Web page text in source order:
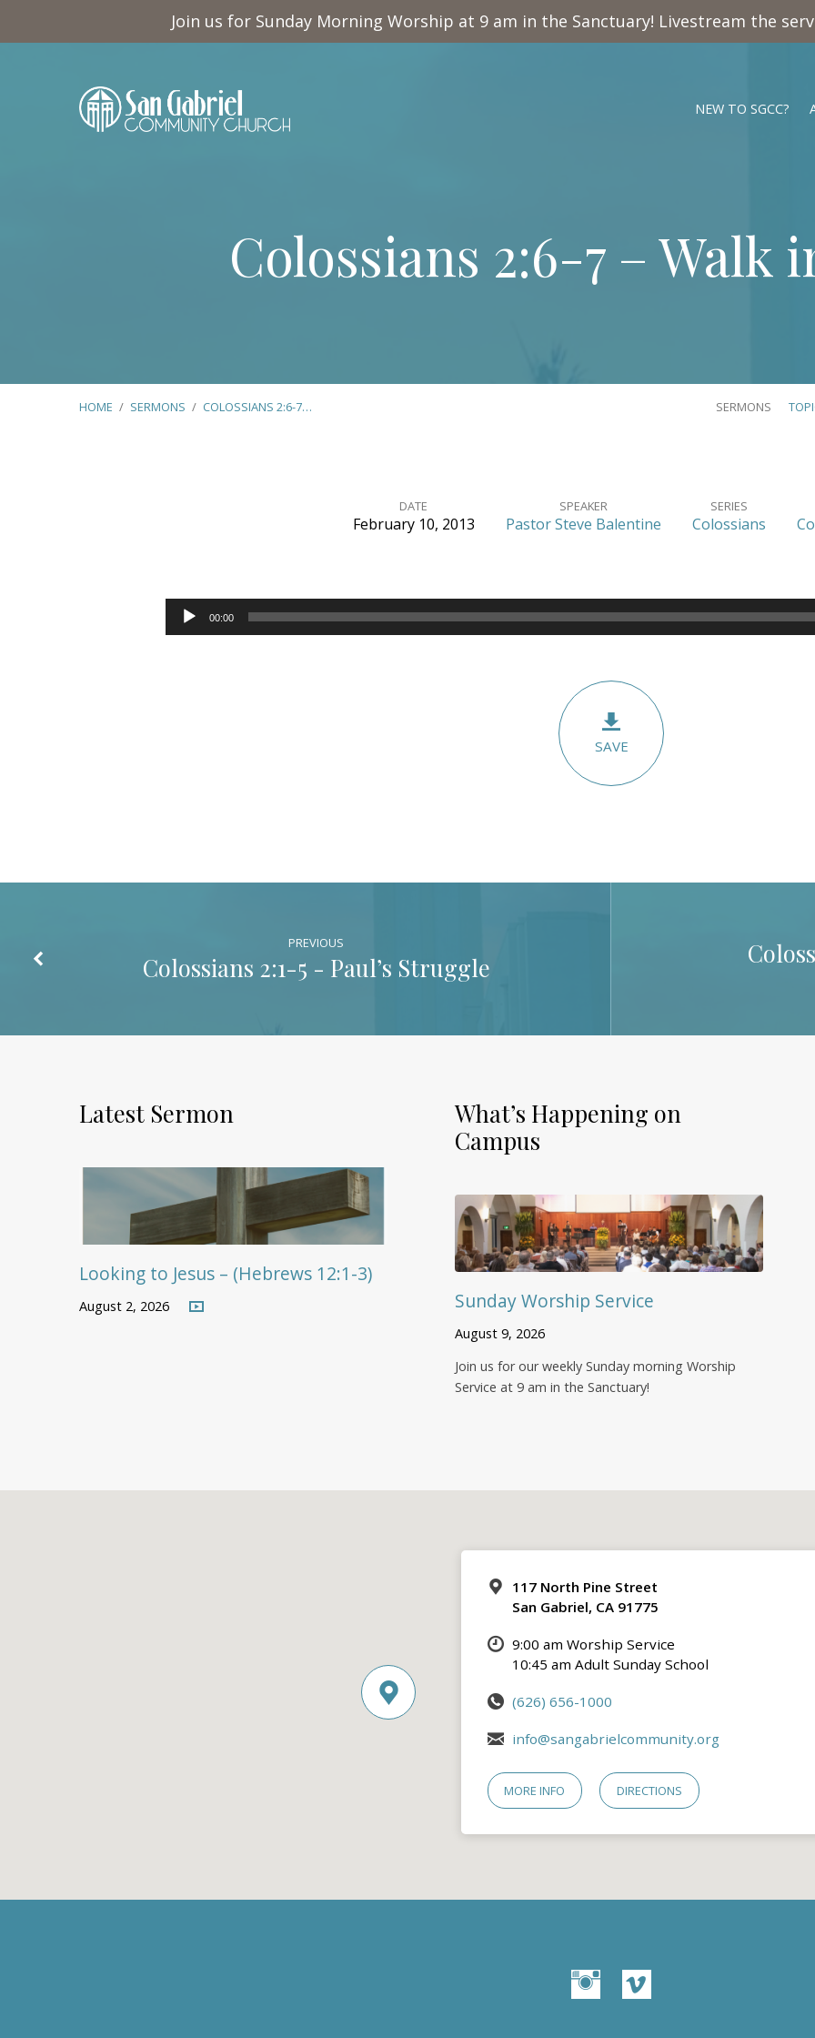
Join us for Sunday Morning Worship at 9 am in the Sanctuary! Livestream the
NEW TO SGCC?
Colossians 2:6-7– Walk
HOME / SERMONS / COLOSSIANS 2:6-7… SERMONS
DATE
February 10, 2013
SPEAKER
Pastor Steve Balentine
SERIES
Colossians
Audio
Player
00:00
SAVE
PREVIOUS
Colossians 2:1-5 - Paul’s Struggle
Latest Sermon
Looking to Jesus – (Hebrews 12:1-3)
August 2, 2026
What’s Happening on
Campus
Sunday Worship Service
August 9, 2026
Join us for our weekly Sunday morning Worship
Service at 9 am in the Sanctuary!
117 North Pine Street
San Gabriel, CA 91775
9:00 am Worship Service
10:45 am Adult Sunday School
(626) 656-1000
info@sangabrielcommunity.org
MORE INFO DIRECTIONS